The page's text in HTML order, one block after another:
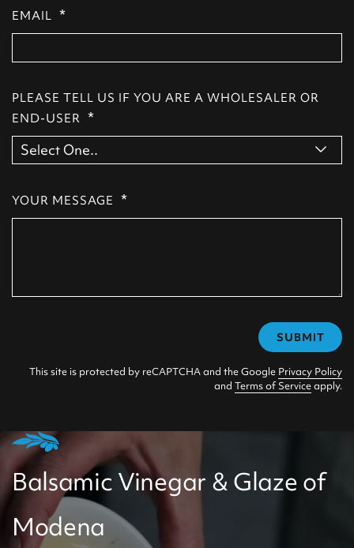
EMAIL *
PLEASE TELL US IF YOU ARE A WHOLESALER OR
END-USER *
YOUR MESSAGE *
SUBMIT
This site is protected by reCAPTCHA and the Google Privacy Policy
and Terms of Serviceapply.
Balsamic Vinegar & Glaze of
Modena